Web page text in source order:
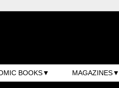
BOOKS MAGAZINES